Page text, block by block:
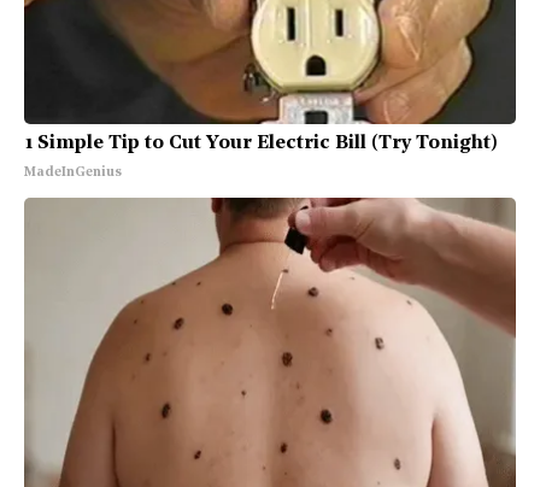
1 Simple Tip to Cut Your Electric Bill (Try Tonight)
MadeInGenius